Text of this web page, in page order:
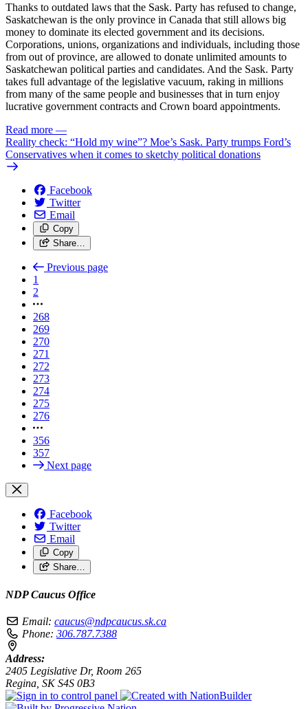
Thanks to outdated laws that the Sask. Party has refused to change,
Saskatchewan is the only province in Canada that still allows big
money to dominate its elected government and its decisions.
Corporations, unions, organizations and individuals, including those
from out of province, are allowed to donate unlimited amounts to
Saskatchewan political parties and candidates. And the Sask. Party
takes full advantage of the legislative vacuum, raking in millions
from many of the same people and businesses that in turn enjoy
lucrative government contracts and Crown board appointments.
Read more —
Reality check: “Hold my wine”? Moe’s Sask. Party trumps Ford’s
Conservatives when it comes to sketchy political donations
Facebook
Twitter
Email
Copy
Share…
Previous page
1
2
268
269
270
271
272
273
274
275
276
356
357
Next page
Facebook
Twitter
Email
Copy
Share…
NDP Caucus Office
Email: caucus@ndpcaucus.sk.ca
Phone: 306.787.7388
Address:
2405 Legislative Dr, Room 265
Regina, SK S4S 0B3